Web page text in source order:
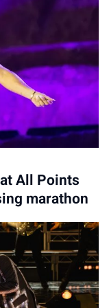
the band
around 43
belt of
know what is
All Points
marathon